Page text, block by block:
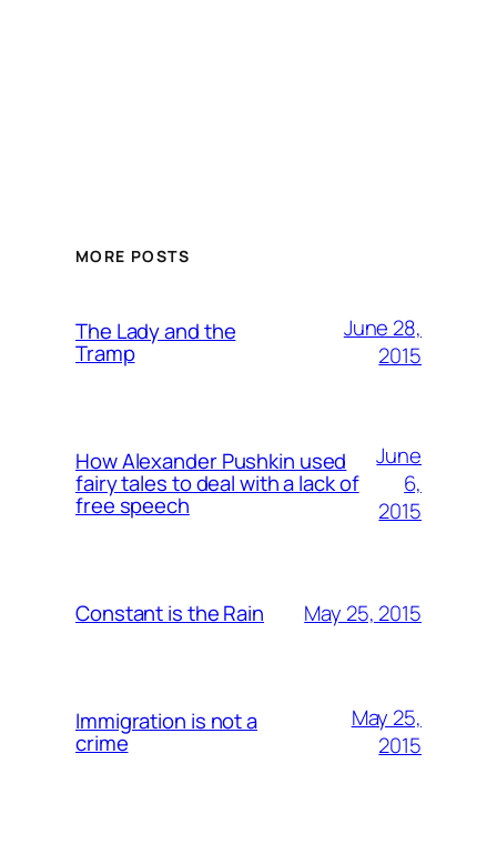
MORE POSTS
The Lady and the
Tramp
June 28,
2015
How Alexander Pushkin used
fairy tales to deal with a lack of
free speech
June
6,
2015
Constant is the Rain May 25, 2015
Immigration is not a
crime
May 25,
2015